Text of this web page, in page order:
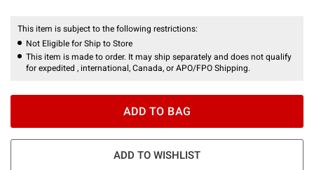
This item is subject to the following restrictions:
Not Eligible for Ship to Store
This item is made to order. It may ship separately and does not qualify
for expedited , international, Canada, or APO/FPO Shipping.
ADD TO BAG
ADD TO WISHLIST